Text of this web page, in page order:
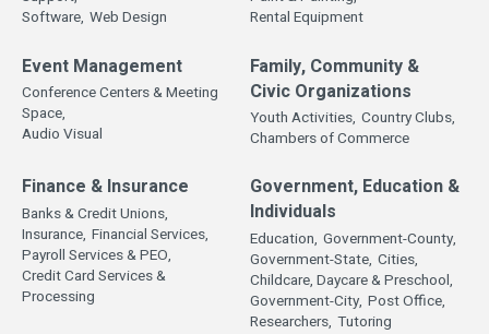
Software, Web Design
Rental Equipment
Event Management
Conference Centers & Meeting
Space,
Audio Visual
Family, Community &
Civic Organizations
Youth Activities, Country Clubs,
Chambers of Commerce
Finance & Insurance
Banks & Credit Unions,
Insurance, Financial Services,
Payroll Services & PEO,
Credit Card Services &
Processing
Government, Education &
Individuals
Education, Government-County,
Government-State, Cities,
Childcare, Daycare & Preschool,
Government-City, Post Office,
Researchers, Tutoring